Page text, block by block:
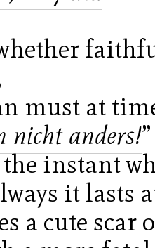
must at
nicht anders!
instant
it lasts
a cute scar